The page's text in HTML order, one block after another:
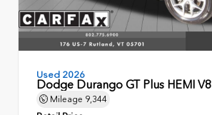
Used 2026
Dodge Durango GT Plus HEMI V8
Mileage 9,344